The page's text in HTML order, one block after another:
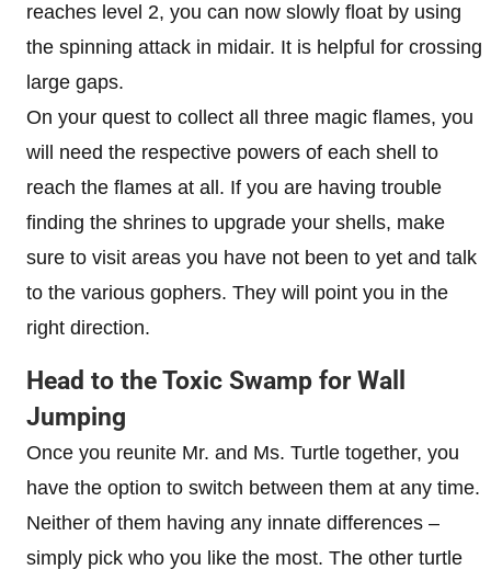
reaches level 2, you can now slowly float by using
the spinning attack in midair. It is helpful for crossing
large gaps.
On your quest to collect all three magic flames, you
will need the respective powers of each shell to
reach the flames at all. If you are having trouble
finding the shrines to upgrade your shells, make
sure to visit areas you have not been to yet and talk
to the various gophers. They will point you in the
right direction.
Head to the Toxic Swamp for Wall
Jumping
Once you reunite Mr. and Ms. Turtle together, you
have the option to switch between them at any time.
Neither of them having any innate differences –
simply pick who you like the most. The other turtle